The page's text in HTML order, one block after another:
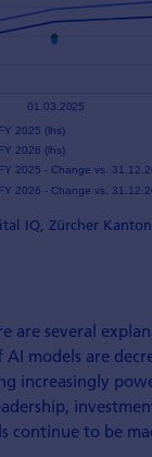
IQ, Zürcher
are several
models are
increasingly
continue to be